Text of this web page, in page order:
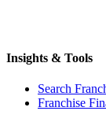
Insights & Tools
Search
Franchise